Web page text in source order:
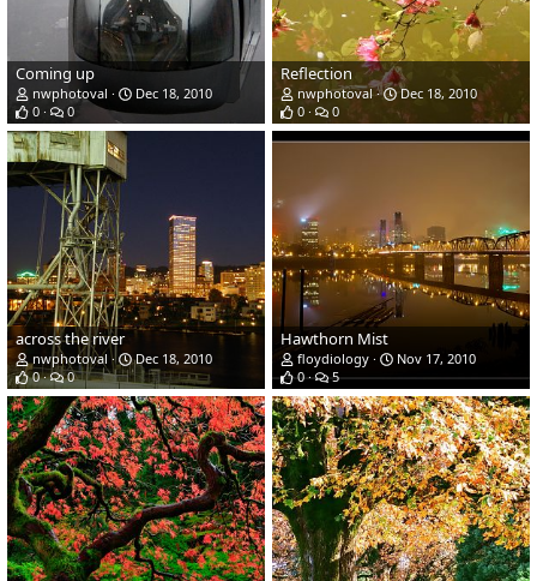
Coming up
nwphotoval
Dec 18, 2010
0
0
Reflection
nwphotoval
Dec 18, 2010
0
0
across the river
nwphotoval
Dec 18, 2010
0
0
Hawthorn Mist
floydiology
Nov 17, 2010
0
5